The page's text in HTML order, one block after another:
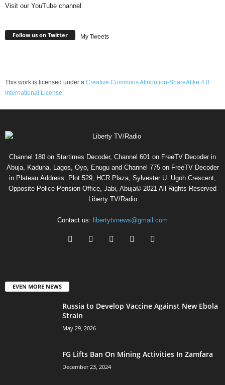
Visit our YouTube channel
Follow us on Twitter My Tweets
This work is licensed under a Creative Commons Attribution-ShareAlike 4.0
International License.
Channel 180 on Startimes Decoder, Channel 601 on FreeTV Decoder in
Abuja, Kaduna, Lagos, Oyo, Enugu and Channel 775 on FreeTV Decoder
in Plateau.Address: Plot 529, HCR Plaza, Sylvester U. Ugoh Crescent,
Opposite Police Pension Office, Jabi, Abuja© 2021 All Rights Reserved
Liberty TV/Radio
Contact us: libertytvnews@gmail.com
EVEN MORE NEWS
Russia to Develop Vaccine Against New Ebola
Strain
May 29, 2026
FG Lifts Ban On Mining Activities In Zamfara
December 23, 2024